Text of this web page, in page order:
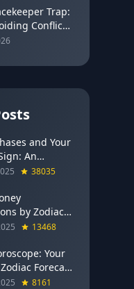
Trap:
Conflict
Real Healing
and Your
An
Guide to
38035
by Zodiac
Signs Get
Says YES to
13468
Your
Forecast
8161